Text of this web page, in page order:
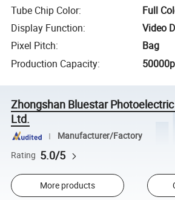
Tube Chip Color:
Full
Display Function:
Video
Pixel Pitch:
Bag
Production Capacity:
Zhongshan Bluestar
Ltd.
Manufacturer/Factory
Rating 5.0/5
More products